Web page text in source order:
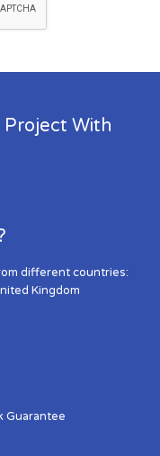
Project With
different countries:
Kingdom
Guarantee